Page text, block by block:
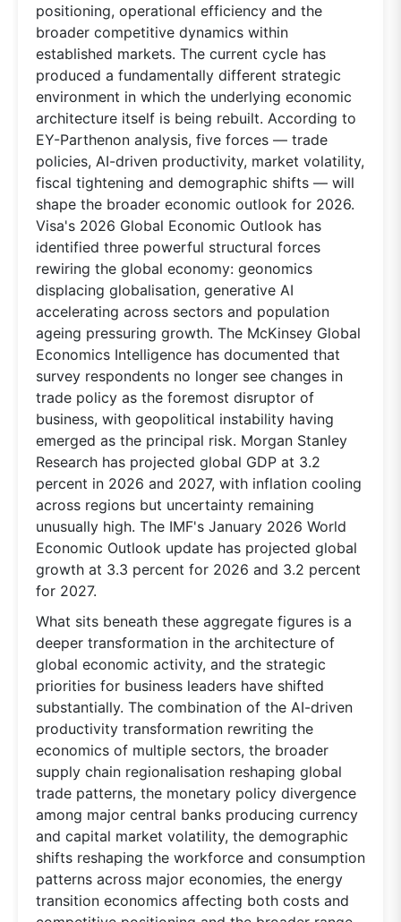
positioning, operational efficiency and the
broader competitive dynamics within
established markets. The current cycle has
produced a fundamentally different strategic
environment in which the underlying economic
architecture itself is being rebuilt. According to
EY-Parthenon analysis, five forces — trade
policies, AI-driven productivity, market volatility,
fiscal tightening and demographic shifts — will
shape the broader economic outlook for 2026.
Visa's 2026 Global Economic Outlook has
identified three powerful structural forces
rewiring the global economy: geonomics
displacing globalisation, generative AI
accelerating across sectors and population
ageing pressuring growth. The McKinsey Global
Economics Intelligence has documented that
survey respondents no longer see changes in
trade policy as the foremost disruptor of
business, with geopolitical instability having
emerged as the principal risk. Morgan Stanley
Research has projected global GDP at 3.2
percent in 2026 and 2027, with inflation cooling
across regions but uncertainty remaining
unusually high. The IMF's January 2026 World
Economic Outlook update has projected global
growth at 3.3 percent for 2026 and 3.2 percent
for 2027.
What sits beneath these aggregate figures is a
deeper transformation in the architecture of
global economic activity, and the strategic
priorities for business leaders have shifted
substantially. The combination of the AI-driven
productivity transformation rewriting the
economics of multiple sectors, the broader
supply chain regionalisation reshaping global
trade patterns, the monetary policy divergence
among major central banks producing currency
and capital market volatility, the demographic
shifts reshaping the workforce and consumption
patterns across major economies, the energy
transition economics affecting both costs and